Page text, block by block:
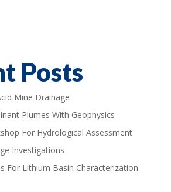
Posts
Mine Drainage
Plumes With Geophysics
For Hydrological Assessment
Investigations
For Lithium Basin Characterization